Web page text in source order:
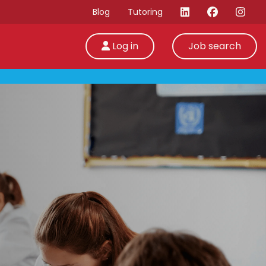
Blog Tutoring
Log in Job search